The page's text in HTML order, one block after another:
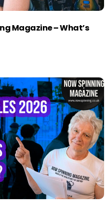
Magazine – What’s